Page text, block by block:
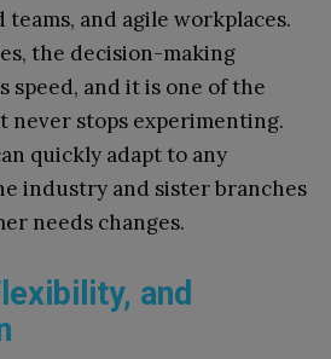
and agile workplaces.
the decision-making
speed, and it is one of the
never stops experimenting.
quickly adapt to any
industry and sister branches
needs changes.
and